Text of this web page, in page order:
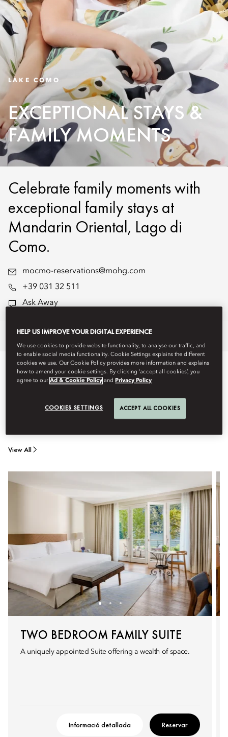
LAKE COMO
EXCEPTIONAL STAYS &
FAMILY MOMENTS
Celebrate family moments with
exceptional family stays at
Mandarin Oriental, Lago di
Como.
mocmo-reservations@mohg.com
+39 031 32 511
Ask Away
StayDineExperiencesOffers
STAY
Stay in one of our elegantly designed, interconnected family
View All
TWO BEDROOM FAMILY SUITE
A uniquely appointed Suite offering a wealth of space.
Informació detallada Reservar
HELP US IMPROVE YOUR DIGITAL EXPERIENCE
We use cookies to provide website functionality, to analyse our traffic, and
to enable social media functionality. Cookie Settings explains the different
cookies we use. Our Cookie Policy provides more information and explains
how to amend your cookie settings. By clicking ‘accept all cookies’, you
agree to ourAd & Cookie Policy andPrivacy Policy
COOKIES SETTINGS ACCEPT ALL COOKIES